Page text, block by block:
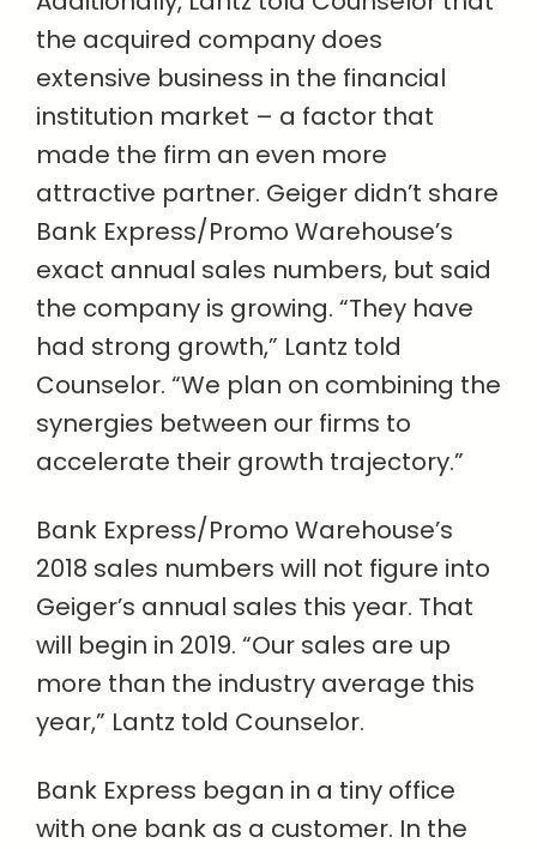
the acquired company does
extensive business in the financial
institution market – a factor that
made the firm an even more
attractive partner. Geiger didn’t share
Bank Express/Promo Warehouse’s
exact annual sales numbers, but said
the company is growing. “They have
had strong growth,” Lantz told
Counselor. “We plan on combining the
synergies between our firms to
accelerate their growth trajectory.”
Bank Express/Promo Warehouse’s
2018 sales numbers will not figure into
Geiger’s annual sales this year. That
will begin in 2019. “Our sales are up
more than the industry average this
year,” Lantz told Counselor.
Bank Express began in a tiny office
with one bank as a customer. In the